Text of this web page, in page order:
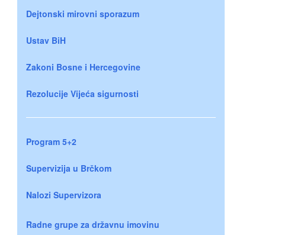
Dejtonski mirovni sporazum
Ustav BiH
Zakoni Bosne i Hercegovine
Rezolucije Vijeća sigurnosti
Program 5+2
Supervizija u Brčkom
Nalozi Supervizora
Radne grupe za državnu imovinu